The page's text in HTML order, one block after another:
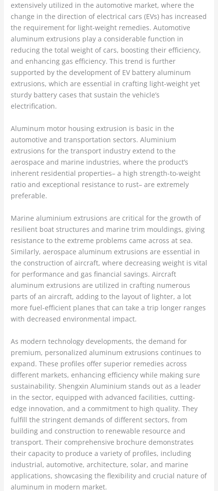
extensively utilized in the automotive market, where the
change in the direction of electrical cars (EVs) has increased
the requirement for light-weight remedies. Automotive
aluminum extrusions play a considerable function in
reducing the total weight of cars, boosting their efficiency,
and enhancing gas efficiency. This trend is further
supported by the development of EV battery aluminum
extrusions, which are essential in crafting light-weight yet
sturdy battery cases that sustain the vehicle’s
electrification.
Aluminum motor housing extrusion is basic in the
automotive and transportation sectors. Aluminium
extrusions for the transport industry extend to the
aerospace and marine industries, where the product’s
inherent residential properties– a high strength-to-weight
ratio and exceptional resistance to rust– are extremely
preferable.
Marine aluminium extrusions are critical for the growth of
resilient boat structures and marine trim mouldings, giving
resistance to the extreme problems came across at sea.
Similarly, aerospace aluminum extrusions are essential in
the construction of aircraft, where decreasing weight is vital
for performance and gas financial savings. Aircraft
aluminum extrusions are utilized in crafting numerous
parts of an aircraft, adding to the layout of lighter, a lot
more fuel-efficient planes that can take a trip longer ranges
with decreased environmental impact.
As modern technology developments, the demand for
premium, personalized aluminum extrusions continues to
expand. These profiles offer superior remedies across
different markets, enhancing efficiency while making sure
sustainability. Shengxin Aluminium stands out as a leader
in the sector, equipped with advanced facilities, cutting-
edge innovation, and a commitment to high quality. They
fulfill the stringent demands of different sectors, from
building and construction to renewable resource and
transport. Their comprehensive brochure demonstrates
their capacity to produce a variety of profiles, including
industrial, automotive, architecture, solar, and marine
applications, showcasing the flexibility and crucial nature of
aluminum in modern market.